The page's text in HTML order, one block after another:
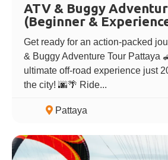
ATV & Buggy
(Beginner &
Get ready for an action-packed
& Buggy Adventure Tour Pattaya
ultimate off-road experience just
the city! 🌆🌴 Ride...
Pattaya